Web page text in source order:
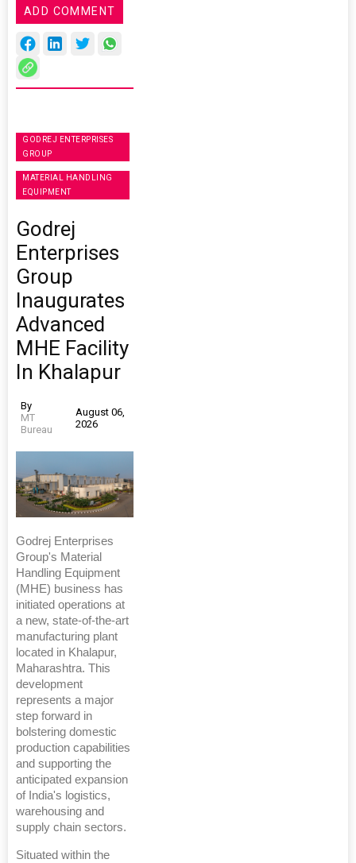
ADD COMMENT
GODREJ ENTERPRISES
GROUP
MATERIAL HANDLING
EQUIPMENT
Godrej
Enterprises
Group
Inaugurates
Advanced
MHE Facility
In Khalapur
By
MT
Bureau
August 06,
2026
Godrej Enterprises
Group's Material
Handling Equipment
(MHE) business has
initiated operations at
a new, state-of-the-art
manufacturing plant
located in Khalapur,
Maharashtra. This
development
represents a major
step forward in
bolstering domestic
production capabilities
and supporting the
anticipated expansion
of India's logistics,
warehousing and
supply chain sectors.
Situated within the